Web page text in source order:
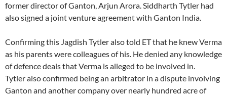
former director of Ganton, Arjun Arora. Siddharth Tytler had
also signed a joint venture agreement with Ganton India.
Confirming this Jagdish Tytler also told ET that he knew Verma
as his parents were colleagues of his. He denied any knowledge
of defence deals that Verma is alleged to be involved in.
Tytler also confirmed being an arbitrator in a dispute involving
Ganton and another company over nearly hundred acre of